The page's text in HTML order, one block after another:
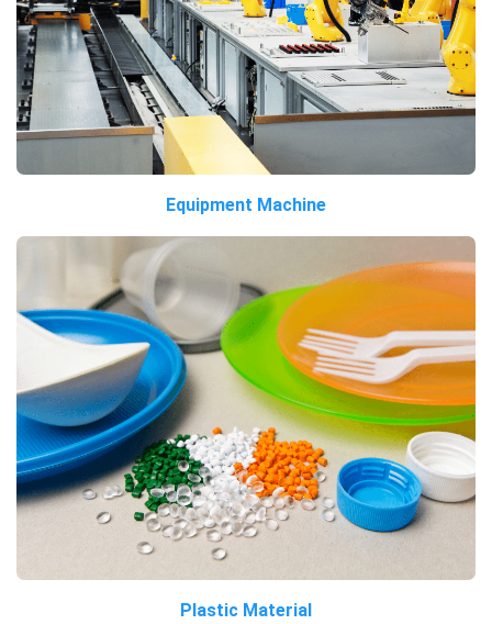
Equipment Machine
Plastic Material